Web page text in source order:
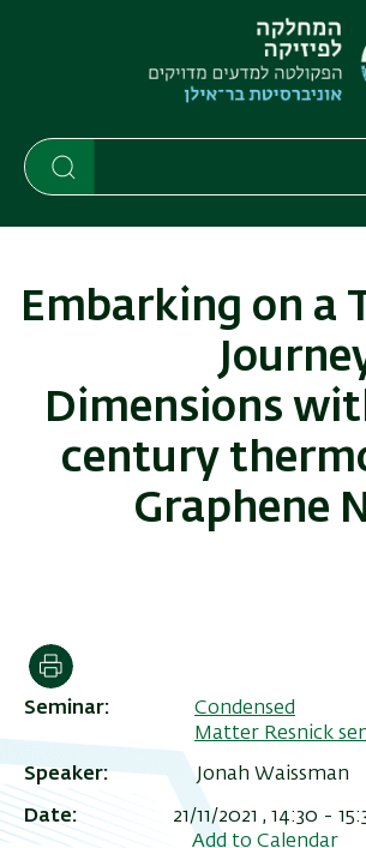
דילוג
לתוכן
העיקרי
דילוג
לתפריט
ניווט
ראשי
Embarking on a
Dimensions
century
Graphene
Seminar
Condensed
Matter Resnick
Speaker Jonah Waissman
Date 21/11/2021 , 14:30 -
Add to Calendar